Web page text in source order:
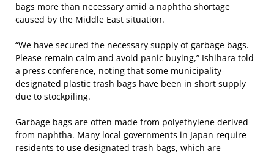
bags more than necessary amid a naphtha shortage
caused by the Middle East situation.
“We have secured the necessary supply of garbage bags.
Please remain calm and avoid panic buying,” Ishihara told
a press conference, noting that some municipality-
designated plastic trash bags have been in short supply
due to stockpiling.
Garbage bags are often made from polyethylene derived
from naphtha. Many local governments in Japan require
residents to use designated trash bags, which are